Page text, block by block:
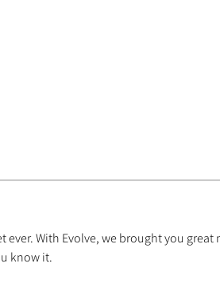
With Evolve, we brought you great
know it.